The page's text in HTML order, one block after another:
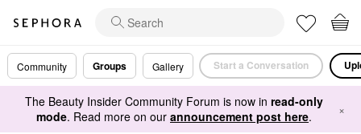
Community Groups Gallery Start a Conversation
The Beauty Insider Community Forum is now in read-only
mode. Read more on our announcement post here. ×